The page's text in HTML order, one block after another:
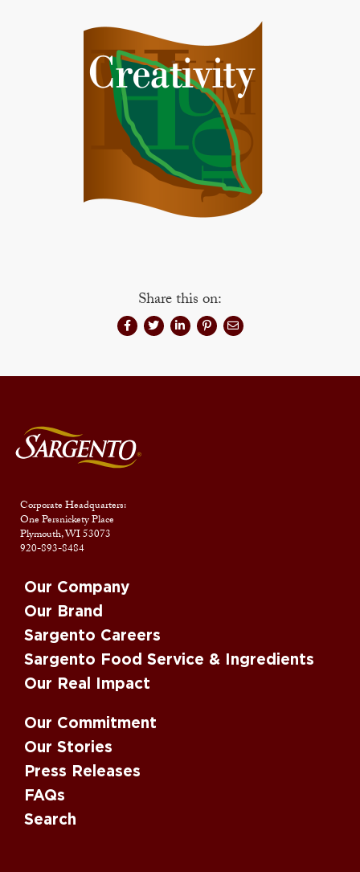
Share this on:
Corporate Headquarters:
One Persnickety Place
Plymouth, WI 53073
920-893-8484
Our Company
Our Brand
Sargento Careers
Sargento Food Service & Ingredients
Our Real Impact
Our Commitment
Our Stories
Press Releases
FAQs
Search